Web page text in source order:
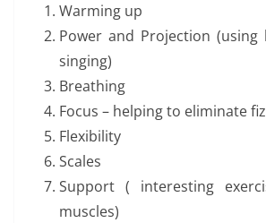
Warming up
Power and Projection (using
singing)
Breathing
Focus – helping to eliminate
Flexibility
Scales
Support ( interesting
muscles)